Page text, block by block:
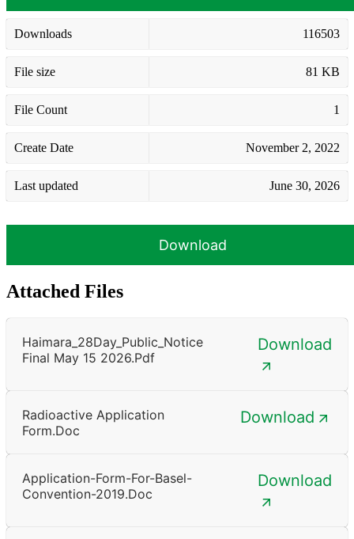
Downloads 116503
File size 81 KB
File Count 1
Create Date November 2, 2022
Last updated June 30, 2026
Download
Attached Files
Haimara_28Day_Public_Notice
Final May 15 2026.pdf
Download
Radioactive Application
Form.doc
Download
Application-Form-For-Basel-
Convention-2019.doc
Download